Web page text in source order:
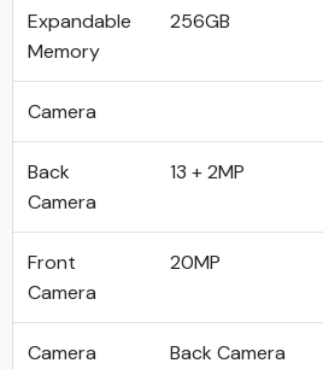
Expandable
Memory
256GB
Camera
Back
Camera
13 + 2MP
Front
Camera
20MP
Camera
Back Camera